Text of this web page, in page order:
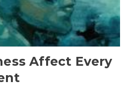
Affect Every